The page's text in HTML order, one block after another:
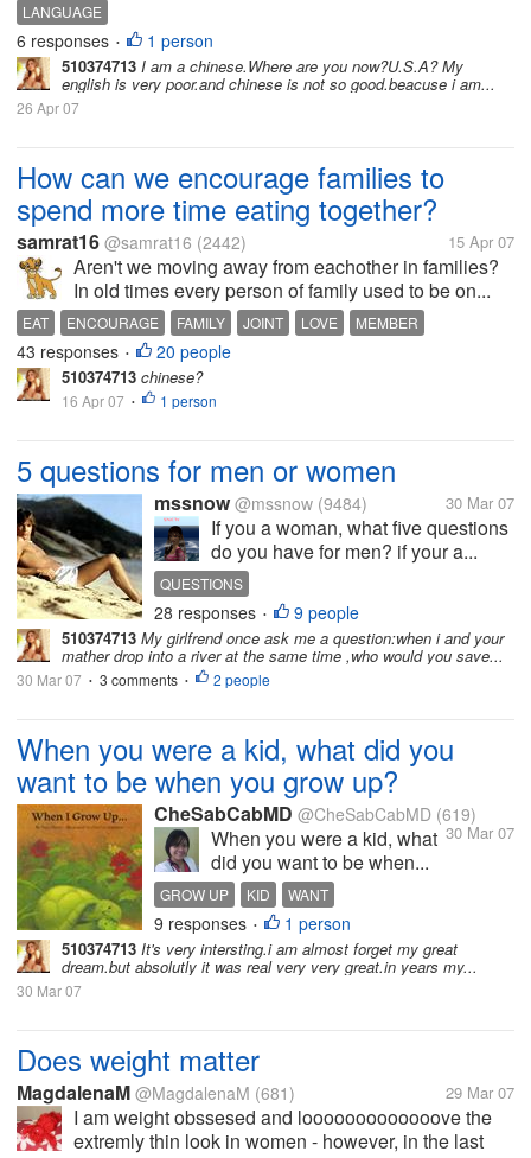
LANGUAGE
6 responses • 1 person
510374713 I am a chinese.Where are you now?U.S.A? My
english is very poor.and chinese is not so good.beacuse i am...
26 Apr 07
How can we encourage families to
spend more time eating together?
samrat16 @samrat16 (2442) 15 Apr 07
Aren't we moving away from eachother in families?
In old times every person of family used to be on...
EAT ENCOURAGE FAMILY JOINT LOVE
MEMBER
TOGETHER
43 responses • 20 people
510374713 chinese?
16 Apr 07 • 1 person
5 questions for men or women
mssnow @mssnow (9484) 30 Mar 07
If you a woman, what five questions
do you have for men? if your a...
QUESTIONS
28 responses • 9 people
510374713 My girlfrend once ask me a question:when i and your
mather drop into a river at the same time ,who would you save...
30 Mar 07 • 3 comments • 2 people
When you were a kid, what did you
want to be when you grow up?
CheSabCabMD @CheSabCabMD (619)
30 Mar 07
When you were a kid, what
did you want to be when...
GROW UP KID WANT
9 responses • 1 person
510374713 It's very intersting.i am almost forget my great
dream.but absolutly it was real very very great.in years my...
30 Mar 07
Does weight matter
MagdalenaM @MagdalenaM (681) 29 Mar 07
I am weight obssesed and looooooooooooove the
extremly thin look in women - however, in the last